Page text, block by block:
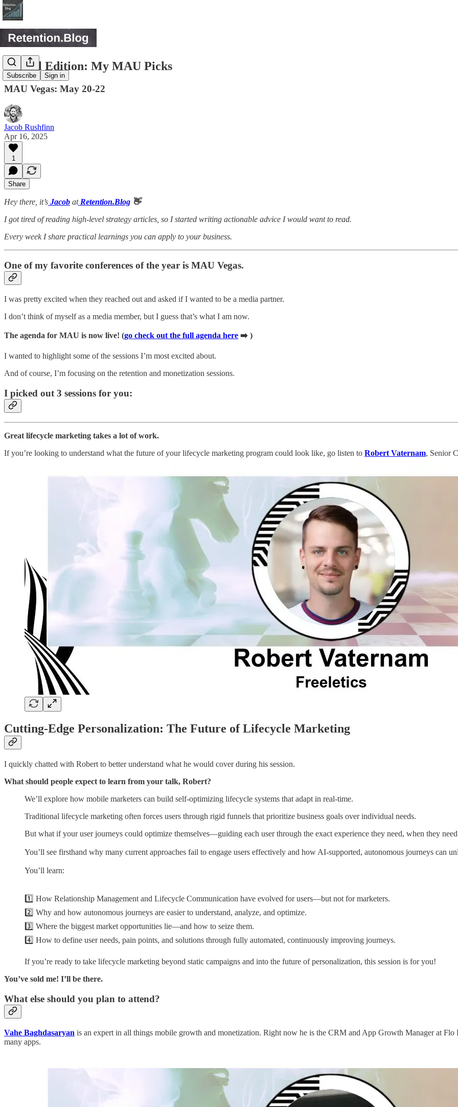
Subscribe Sign in
Special Edition: My MAU Picks
MAU Vegas: May 20-22
Jacob Rushfinn
Apr 16, 2025
1
Share
Hey there, it’s Jacob at Retention.Blog 👋
I got tired of reading high-level strategy articles, so I started writing actionable advice I would want to read.
Every week I share practical learnings you can apply to your business.
One of my favorite conferences of the year is MAU Vegas.
I was pretty excited when they reached out and asked if I wanted to be a media partner.
I don’t think of myself as a media member, but I guess that’s what I am now.
The agenda for MAU is now live! (go check out the full agenda here ➡️ )
I wanted to highlight some of the sessions I’m most excited about.
And of course, I’m focusing on the retention and monetization sessions.
I picked out 3 sessions for you:
Great lifecycle marketing takes a lot of work.
If you’re looking to understand what the future of your lifecycle marketing program could look like, go listen to Robert Vaternam, Senior
Cutting-Edge Personalization: The Future of Lifecycle Marketing
I quickly chatted with Robert to better understand what he would cover during his session.
What should people expect to learn from your talk, Robert?
We’ll explore how mobile marketers can build self-optimizing lifecycle systems that adapt in real-time.
Traditional lifecycle marketing often forces users through rigid funnels that prioritize business goals over individual needs.
But what if your user journeys could optimize themselves—guiding each user through the exact experience they need, when they
You’ll see firsthand why many current approaches fail to engage users effectively and how AI-supported, autonomous journeys can
You’ll learn:
1️⃣ How Relationship Management and Lifecycle Communication have evolved for users—but not for marketers.
2️⃣ Why and how autonomous journeys are easier to understand, analyze, and optimize.
3️⃣ Where the biggest market opportunities lie—and how to seize them.
4️⃣ How to define user needs, pain points, and solutions through fully automated, continuously improving journeys.
If you’re ready to take lifecycle marketing beyond static campaigns and into the future of personalization, this session is for you!
You’ve sold me! I’ll be there.
What else should you plan to attend?
Vahe Baghdasaryan is an expert in all things mobile growth and monetization. Right now he is the CRM and App Growth Manager at Flo
many apps.